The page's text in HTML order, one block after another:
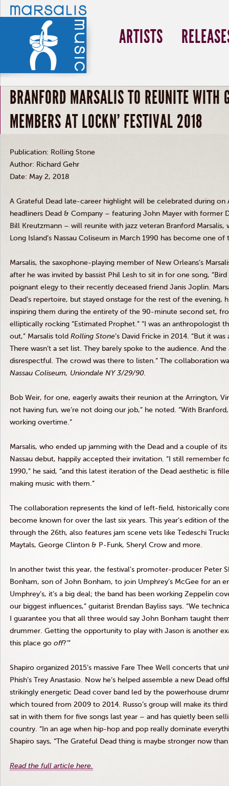
ARTISTS
BRANFORD MARSALIS TO REUNITE WITH
MEMBERS AT LOCKN' FESTIVAL 2018
Publication: Rolling Stone
Author: Richard Gehr
Date: May 2, 2018
A Grateful Dead late-career highlight will be celebrated during on
headliners Dead & Company – featuring John Mayer with former
Bill Kreutzmann – will reunite with jazz veteran Branford
Long Island’s Nassau Coliseum in March 1990 has become one of
Marsalis, the saxophone-playing member of New Orleans’s
after he was invited by bassist Phil Lesh to sit in for one song,
poignant elegy to their recently deceased friend Janis Joplin.
Dead’s repertoire, but stayed onstage for the rest of the evening,
inspiring them during the entirety of the 90-minute second set,
elliptically rocking “Estimated Prophet.” “I was an anthropologist
out,” Marsalis told Rolling Stone’s David Fricke in 2014. “But it
There wasn’t a set list. They barely spoke to the audience. And
disrespectful. The crowd was there to listen.” The collaboration
Nassau Coliseum, Uniondale NY 3/29/90.
Bob Weir, for one, eagerly awaits their reunion at the Arrington,
not having fun, we’re not doing our job,” he noted. “With
working overtime.”
Marsalis, who ended up jamming with the Dead and a couple of
Nassau debut, happily accepted their invitation. “I still remember
1990,” he said, “and this latest iteration of the Dead aesthetic is
making music with them.”
The collaboration represents the kind of left-field, historically
become known for over the last six years. This year’s edition of
through the 26th, also features jam scene vets like Tedeschi
Maytals, George Clinton & P-Funk, Sheryl Crow and more.
In another twist this year, the festival’s promoter-producer Peter
Bonham, son of John Bonham, to join Umphrey’s McGee for an
Umphrey’s, it’s a big deal; the band has been working Zeppelin
our biggest influences,” guitarist Brendan Bayliss says. “We
I guarantee you that all three would say John Bonham taught
drummer. Getting the opportunity to play with Jason is another
this place go off?’”
Shapiro organized 2015’s massive Fare Thee Well concerts that
Phish’s Trey Anastasio. Now he’s helped assemble a new Dead
strikingly energetic Dead cover band led by the powerhouse
which toured from 2009 to 2014. Russo’s group will make its
sat in with them for five songs last year – and has quietly been
country. “In an age when hip-hop and pop really dominate
Shapiro says, “The Grateful Dead thing is maybe stronger now
Read the full article here.